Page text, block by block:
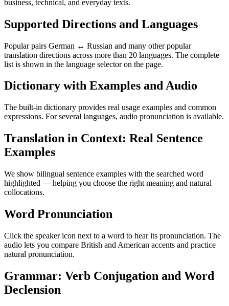
business, technical, and everyday texts.
Supported Directions and Languages
Popular pairs German ↔ Russian and many other popular
translation directions across more than 20 languages. The complete
list is shown in the language selector on the page.
Dictionary with Examples and Audio
The built-in dictionary provides real usage examples and common
expressions. For several languages, audio pronunciation is available.
Translation in Context: Real Sentence
Examples
We show bilingual sentence examples with the searched word
highlighted — helping you choose the right meaning and natural
collocations.
Word Pronunciation
Click the speaker icon next to a word to hear its pronunciation. The
audio lets you compare British and American accents and practice
natural pronunciation.
Grammar: Verb Conjugation and Word
Declension